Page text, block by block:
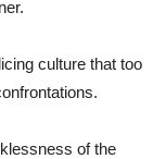
culture that too
of the